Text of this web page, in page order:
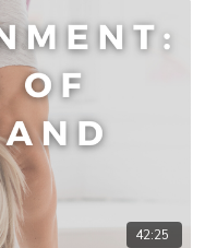
42:25